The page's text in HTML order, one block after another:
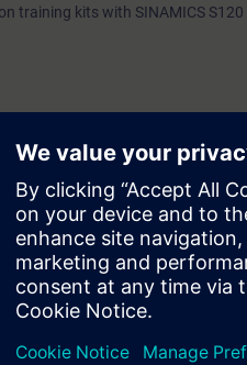
training kits with SINAMICS S120
S120 according to the course
knowledge of SIMATIC S7 is
Engineering